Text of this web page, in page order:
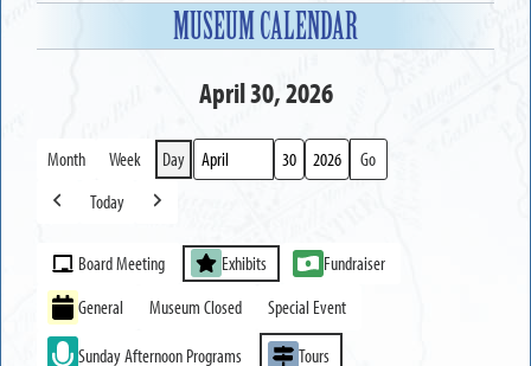
MUSEUM CALENDAR
April 30, 2026
Month Week Day
Month
Day
Year
Previous
Today
Next
Event
Categories
Board Meeting Exhibits
Fundraiser
General
Museum Closed Special Event
Sunday Afternoon Programs Tours